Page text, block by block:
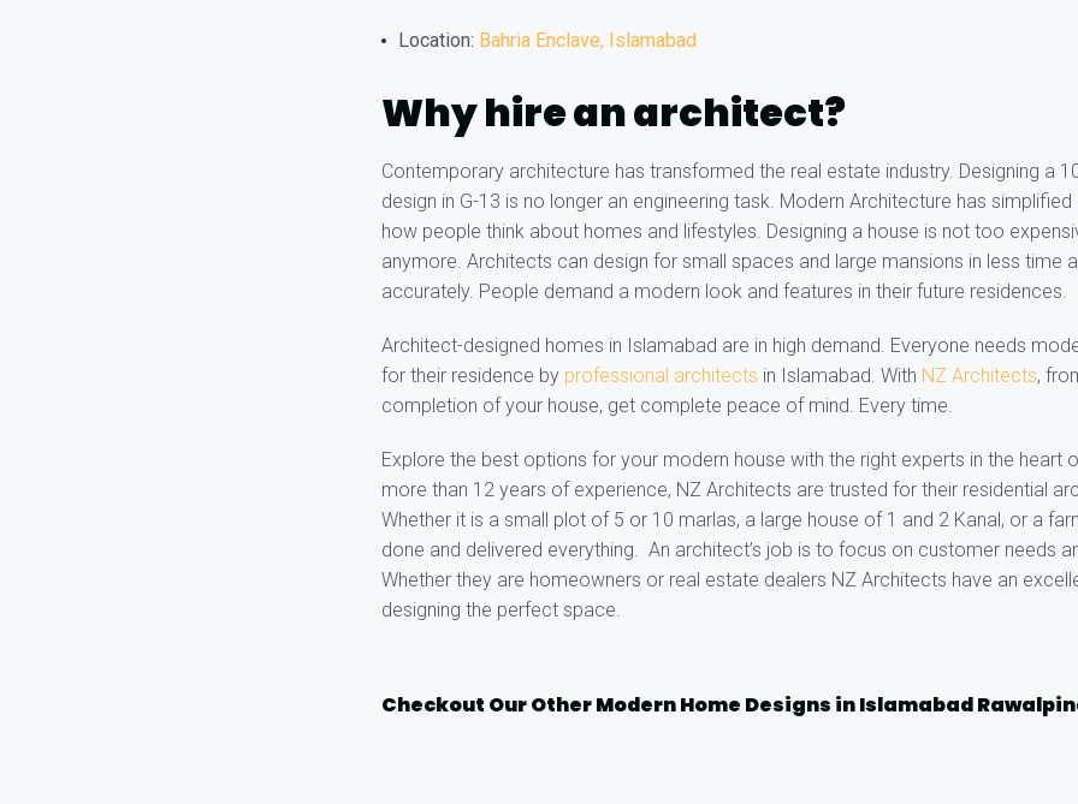
Location: Bahria Enclave, Islamabad
Why hire an architect?
Contemporary architecture has transformed the real estate industry. Designing a
design in G-13 is no longer an engineering task. Modern Architecture has
how people think about homes and lifestyles. Designing a house is not too
anymore. Architects can design for small spaces and large mansions in less time
accurately. People demand a modern look and features in their future residences.
Architect-designed homes in Islamabad are in high demand. Everyone needs
for their residence by professional architects in Islamabad. With NZ Architects,
completion of your house, get complete peace of mind. Every time.
Explore the best options for your modern house with the right experts in the heart
more than 12 years of experience, NZ Architects are trusted for their residential
Whether it is a small plot of 5 or 10 marlas, a large house of 1 and 2 Kanal, or a
done and delivered everything. An architect’s job is to focus on customer needs
Whether they are homeowners or real estate dealers NZ Architects have an
designing the perfect space.
Checkout Our Other Modern Home Designs in Islamabad